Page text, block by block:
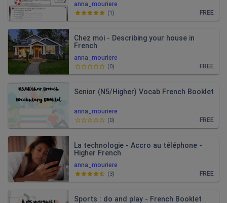
anna_mouriere
FREE
(1)
anna_mouriere
Chez moi - Describing your house in
French
FREE
(0)
anna_mouriere
Senior (N5/Higher) Vocab French Booklet
FREE
(0)
anna_mouriere
La technologie - Accro au téléphone -
Higher French
FREE
(3)
Sports : do and play - French Booklet